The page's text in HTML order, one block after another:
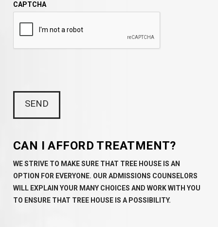
CAPTCHA
CAN I AFFORD TREATMENT?
WE STRIVE TO MAKE SURE THAT TREE HOUSE IS AN
OPTION FOR EVERYONE. OUR ADMISSIONS COUNSELORS
WILL EXPLAIN YOUR MANY CHOICES AND WORK WITH YOU
TO ENSURE THAT TREE HOUSE IS A POSSIBILITY.